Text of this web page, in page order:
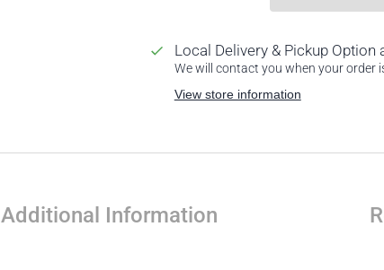
Local Delivery & Pickup Option
We will contact you when your order
View store information
Additional Information